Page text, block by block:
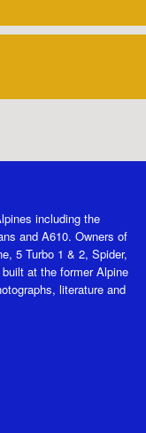
including the
and A610. Owners of
5 Turbo 1 & 2, Spider,
at the former Alpine
literature and